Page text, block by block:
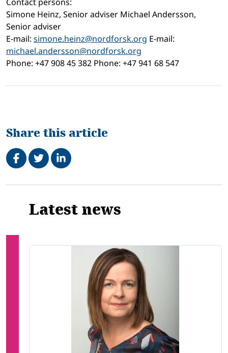
Simone Heinz, Senior adviser Michael Andersson,
Senior adviser
E-mail: simone.heinz@nordforsk.org E-mail:
michael.andersson@nordforsk.org
Phone: +47 908 45 382 Phone: +47 941 68 547
Share this article
Share on Facebook
TweetShare on LinkedIn
Related
Latest news